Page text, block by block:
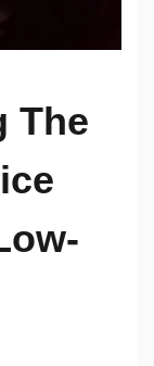
The